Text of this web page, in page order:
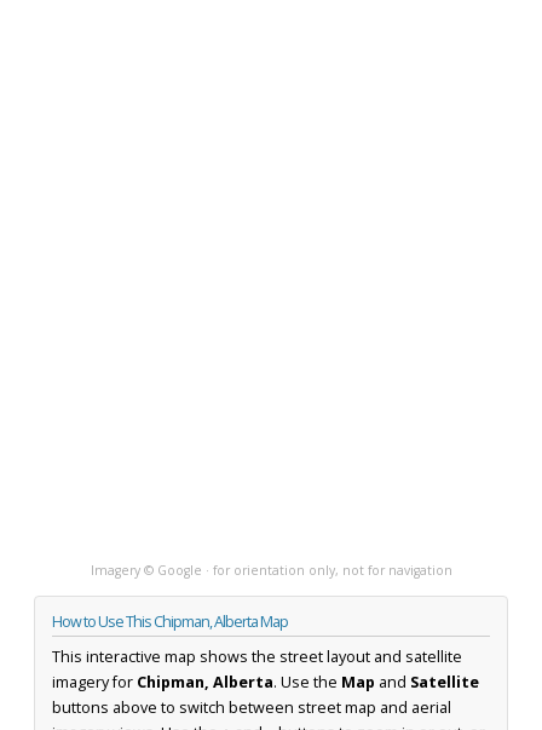
Imagery © Google · for orientation only, not for navigation
How to Use This Chipman, Alberta Map
This interactive map shows the street layout and satellite
imagery for Chipman, Alberta. Use the Map and Satellite
buttons above to switch between street map and aerial